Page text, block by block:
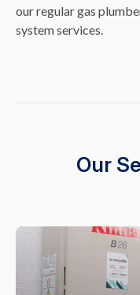
our regular gas
system services.
Our